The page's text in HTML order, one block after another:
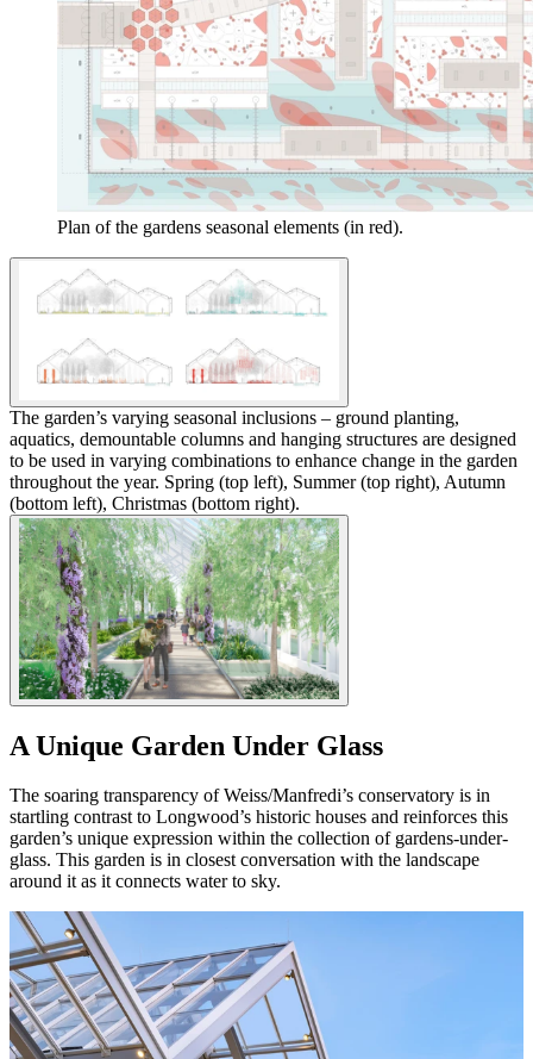
Plan of the gardens seasonal elements (in red).
The garden’s varying seasonal inclusions – ground planting,
aquatics, demountable columns and hanging structures are designed
to be used in varying combinations to enhance change in the garden
throughout the year. Spring (top left), Summer (top right), Autumn
(bottom left), Christmas (bottom right).
A Unique Garden Under Glass
The soaring transparency of Weiss/Manfredi’s conservatory is in
startling contrast to Longwood’s historic houses and reinforces this
garden’s unique expression within the collection of gardens-under-
glass. This garden is in closest conversation with the landscape
around it as it connects water to sky.